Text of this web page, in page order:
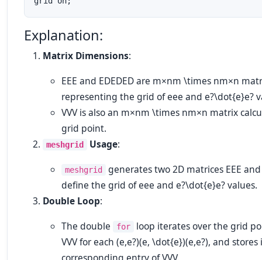
Explanation:
Matrix Dimensions:
EEE and EDEDEDare m×nm \times nm×n
representing the grid ofeee and e?\dot{e}e?
VVVis also an m×nm \times nm×n matrix
grid point.
meshgrid Usage:
meshgrid generates two 2D matrices EEE
define the grid ofeee and e?\dot{e}e?values.
Double Loop:
The double
for
loop iterates over the grid
VVVfor each (e,e?)(e, \dot{e})(e,e?), and